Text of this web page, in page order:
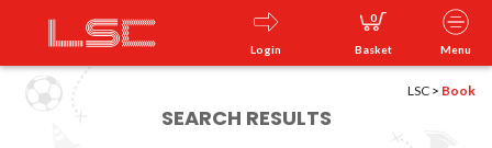
Login
0
Basket Menu
LSC > Book
SEARCH RESULTS